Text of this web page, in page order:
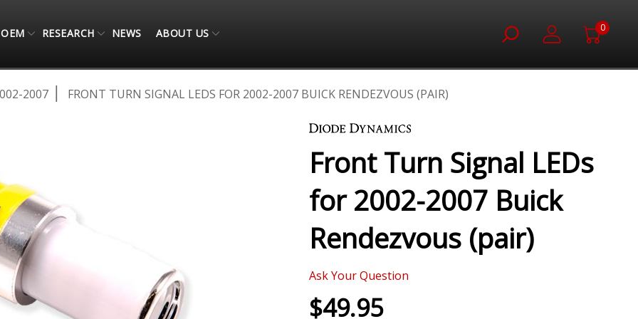
OEM RESEARCH NEWS ABOUT US 0
2007
FRONT TURN SIGNAL LEDS FOR 2002-2007 BUICK RENDEZVOUS (PAIR)
Front Turn Signal LEDs
for 2002-2007 Buick
Rendezvous (pair)
Ask Your Question
$49.95